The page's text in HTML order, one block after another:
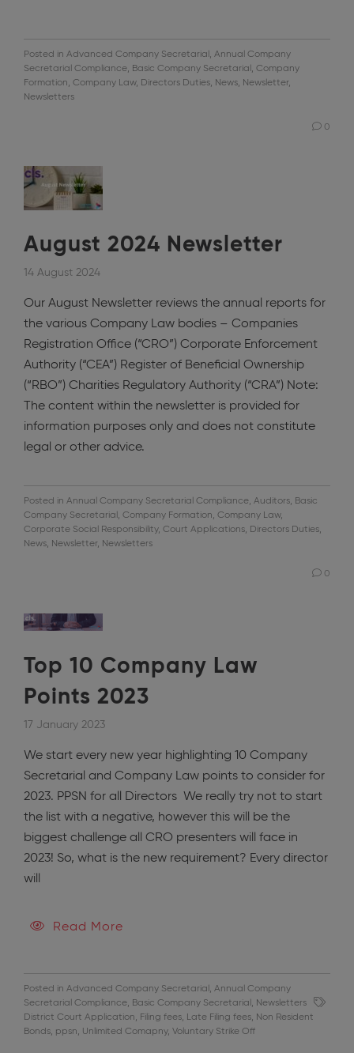
Posted in Advanced Company Secretarial , Annual Company
Secretarial Compliance, Basic Company Secretarial , Company
Formation, Company Law, Directors Duties, News, Newsletter,
Newsletters
0
August 2024 Newsletter
14 August 2024
Our August Newsletter reviews the annual reports for
the various Company Law bodies – Companies
Registration Office (“CRO”) Corporate Enforcement
Authority (“CEA”) Register of Beneficial Ownership
(“RBO”) Charities Regulatory Authority (“CRA”) Note:
The content within the newsletter is provided for
information purposes only and does not constitute
legal or other advice.
Posted in Annual Company Secretarial Compliance, Auditors, Basic
Company Secretarial , Company Formation, Company Law,
Corporate Social Responsibility, Court Applications, Directors Duties,
News, Newsletter, Newsletters
0
Top 10 Company Law
Points 2023
17 January 2023
We start every new year highlighting 10 Company
Secretarial and Company Law points to consider for
2023. PPSN for all Directors We really try not to start
the list with a negative, however this will be the
biggest challenge all CRO presenters will face in
2023! So, what is the new requirement? Every director
will
Read More
Posted in Advanced Company Secretarial , Annual Company
Secretarial Compliance, Basic Company Secretarial , Newsletters
District Court Application, Filing fees, Late Filing fees, Non Resident
Bonds, ppsn, Unlimited Comapny, Voluntary Strike Off